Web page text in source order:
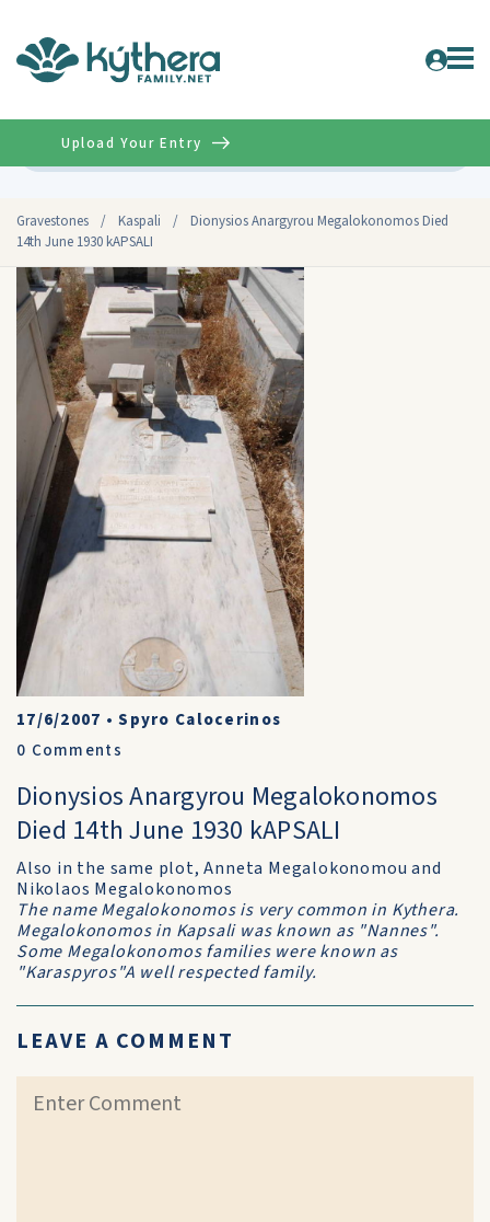
Gravestones / Kaspali /
Dionysios Anargyrou Megalokonomos Died
14th June 1930 kAPSALI
Upload Your Entry
17/6/2007 •Spyro Calocerinos
0 Comments
Dionysios Anargyrou Megalokonomos
Died 14th June 1930 kAPSALI
Also in the same plot, Anneta Megalokonomou and
Nikolaos Megalokonomos
The name Megalokonomos is very common in Kythera.
Megalokonomos in Kapsali was known as "Nannes".
Some Megalokonomos families were known as
"Karaspyros"A well respected family.
LEAVE A COMMENT